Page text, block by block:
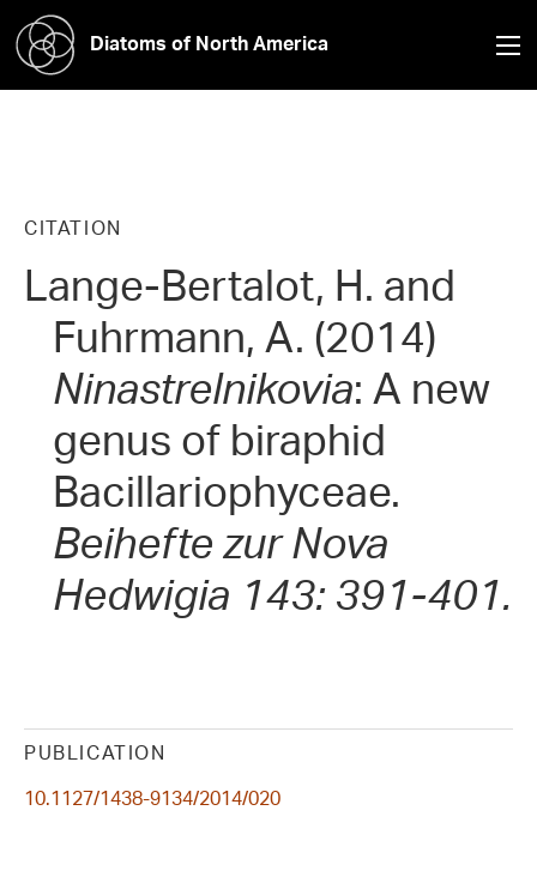
Diatoms of North America
CITATION
Lange-Bertalot, H. and
Fuhrmann, A. (2014)
Ninastrelnikovia: A new
genus of biraphid
Bacillariophyceae.
Beihefte zur Nova
Hedwigia 143: 391-401.
PUBLICATION
10.1127/1438-9134/2014/020